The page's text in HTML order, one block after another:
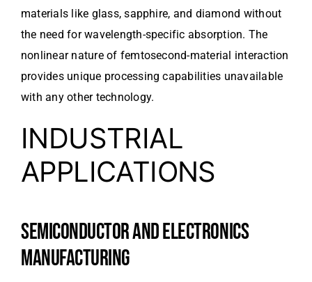
materials like glass, sapphire, and diamond without
the need for wavelength-specific absorption. The
nonlinear nature of femtosecond-material interaction
provides unique processing capabilities unavailable
with any other technology.
INDUSTRIAL
APPLICATIONS
SEMICONDUCTOR AND ELECTRONICS
MANUFACTURING